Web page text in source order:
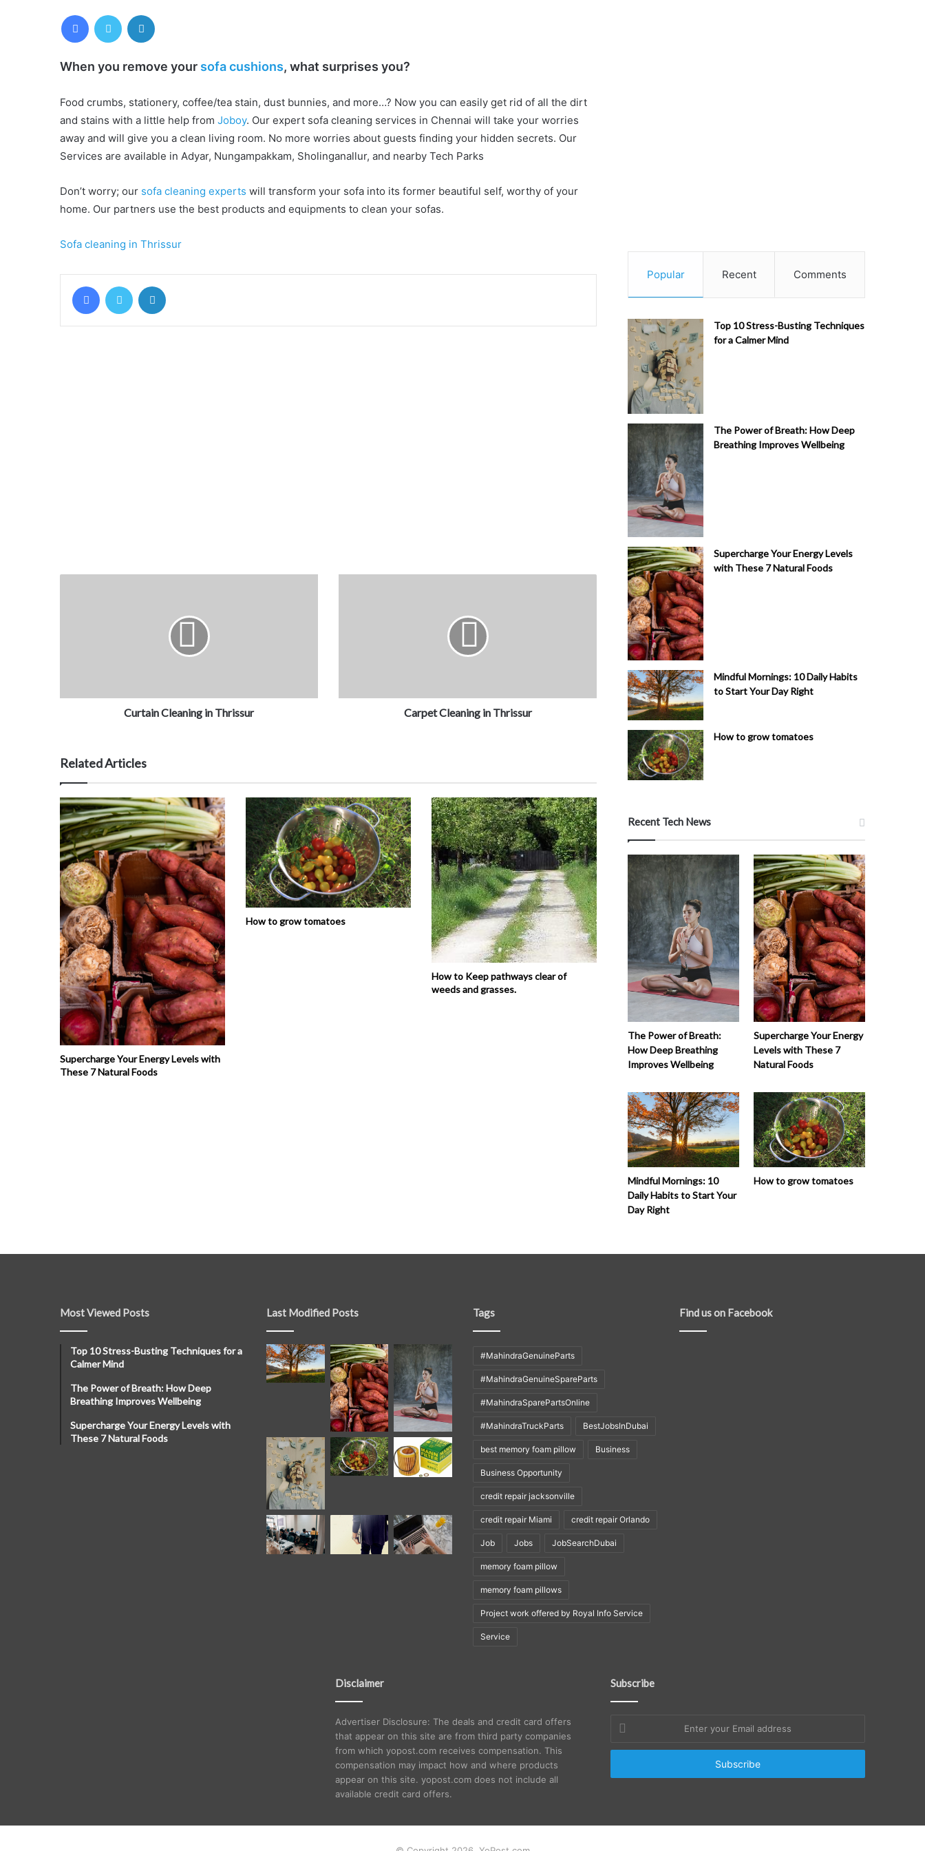
FacebookTwitter
When you remove your sofa cushions, what surprises you?
Food crumbs, stationery, coffee/tea stain, dust bunnies, and more…? Now you can easily get rid of all the dirt
and stains with a little help from Joboy. Our expert sofa cleaning services in Chennai will take your worries
away and will give you a clean living room. No more worries about guests finding your hidden secrets. Our
Services are available in Adyar, Nungampakkam, Sholinganallur, and nearby Tech Parks
Don’t worry; our sofa cleaning experts will transform your sofa into its former beautiful self, worthy of your
home. Our partners use the best products and equipments to clean your sofas.
Sofa cleaning in Thrissur
FacebookTwitter
Curtain Cleaning in Thrissur Carpet Cleaning in Thrissur
Related Articles
Supercharge Your Energy Levels with
These 7 Natural Foods
How to grow tomatoes
How to Keep pathways clear of
weeds and grasses.
Popular Recent Comments
Top 10 Stress-Busting Techniques
for a Calmer Mind
The Power of Breath: How Deep
Breathing Improves Wellbeing
Supercharge Your Energy Levels
with These 7 Natural Foods
Mindful Mornings: 10 Daily Habits
to Start Your Day Right
How to grow tomatoes
Recent Tech News
The Power of Breath:
How Deep Breathing
Improves Wellbeing
Supercharge Your Energy
Levels with These 7
Natural Foods
Mindful Mornings: 10
Daily Habits to Start Your
Day Right
How to grow tomatoes
Most Viewed Posts
Top 10 Stress-Busting Techniques for a
Calmer Mind
The Power of Breath: How Deep
Breathing Improves Wellbeing
Supercharge Your Energy Levels with
These 7 Natural Foods
Last Modified Posts Tags
#MahindraGenuineParts
#MahindraGenuineSpareParts
#MahindraSparePartsOnline
#MahindraTruckParts BestJobsInDubai
best memory foam pillow Business
Business Opportunity
credit repair jacksonville
credit repair Miami credit repair Orlando
Job Jobs JobSearchDubai
memory foam pillow
memory foam pillows
Project work offered by Royal Info Service
Service
Find us on Facebook
Disclaimer
Advertiser Disclosure: The deals and credit card offers
that appear on this site are from third party companies
from which yopost.com receives compensation. This
compensation may impact how and where products
appear on this site. yopost.com does not include all
available credit card offers.
Subscribe
your
Email